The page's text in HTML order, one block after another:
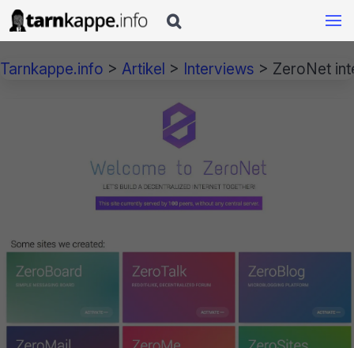

Tarnkappe.info > Artikel > Interviews > ZeroNet